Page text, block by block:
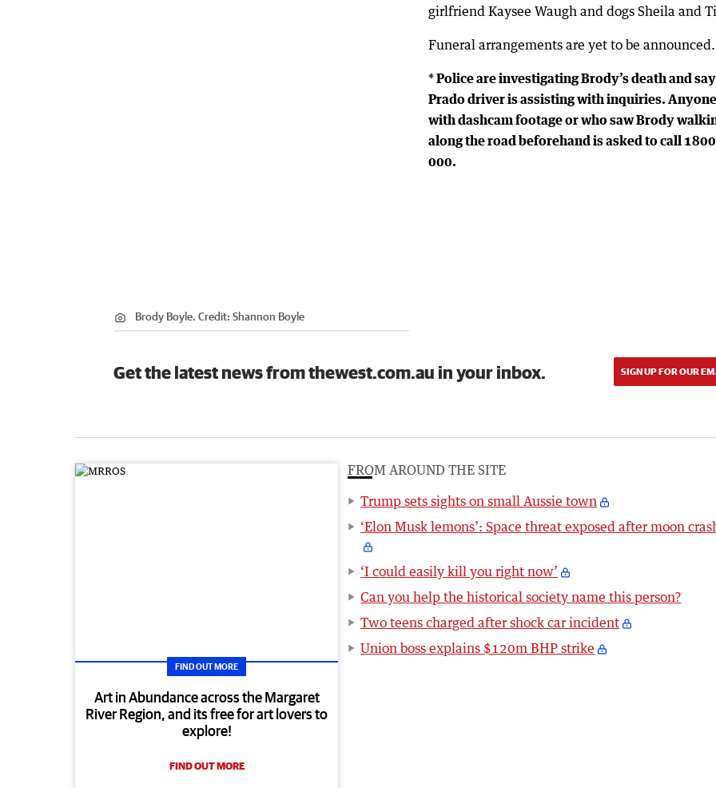
Brody Boyle. Credit: Shannon Boyle
girlfriend Kaysee Waugh and dogs Sheila and
Funeral arrangements are yet to be announced.
* Police are investigating Brody’s death and
Prado driver is assisting with inquiries. Anyone
with dashcam footage or who saw Brody
along the road beforehand is asked to call
000.
Get the latest news from thewest.com.au in your inbox. SIGN UP FOR OUR
FIND OUT MORE
Art in Abundance across the Margaret
River Region, and its free for art lovers to
explore!
FIND OUT MORE
FROM AROUND THE SITE
Trump sets sights on small Aussie town
‘Elon Musk lemons’: Space threat exposed after moon
‘I could easily kill you right now’
Can you help the historical society name this person?
Two teens charged after shock car incident
Union boss explains $120m BHP strike